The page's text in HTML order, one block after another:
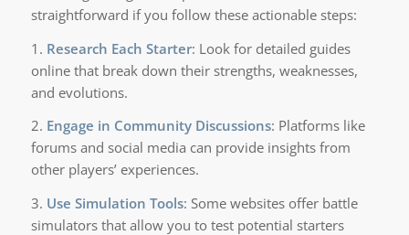
straightforward if you follow these actionable steps:
1. Research Each Starter: Look for detailed guides
online that break down their strengths, weaknesses,
and evolutions.
2. Engage in Community Discussions: Platforms like
forums and social media can provide insights from
other players’ experiences.
3. Use Simulation Tools: Some websites offer battle
simulators that allow you to test potential starters